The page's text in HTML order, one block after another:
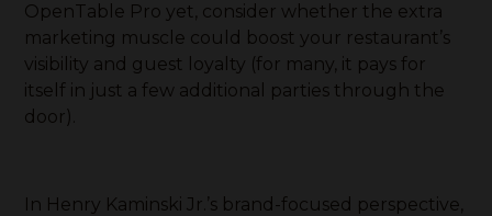
OpenTable Pro yet, consider whether the extra
marketing muscle could boost your restaurant’s
visibility and guest loyalty (for many, it pays for
itself in just a few additional parties through the
door).
In Henry Kaminski Jr.’s brand-focused perspective,